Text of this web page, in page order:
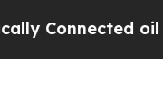
oil